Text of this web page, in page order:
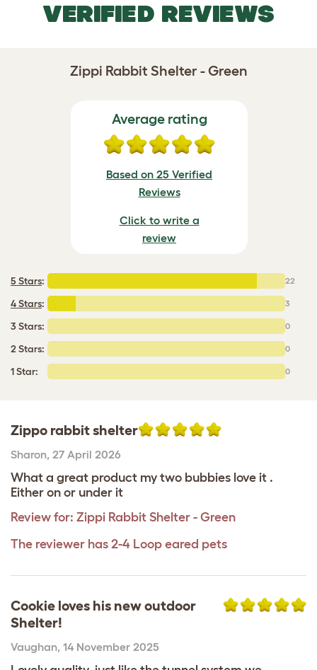
VERIFIED REVIEWS
Zippi Rabbit Shelter - Green
Average rating
Based on 25 Verified
Reviews
Click to write a
review
5 Stars: 22
4 Stars: 3
3 Stars: 0
2 Stars: 0
1 Star: 0
Zippo rabbit shelter
Sharon, 27 April 2026
What a great product my two bubbies love it .
Either on or under it
Review for: Zippi Rabbit Shelter - Green
The reviewer has 2-4 Loop eared pets
Cookie loves his new outdoor
Shelter!
Vaughan, 14 November 2025